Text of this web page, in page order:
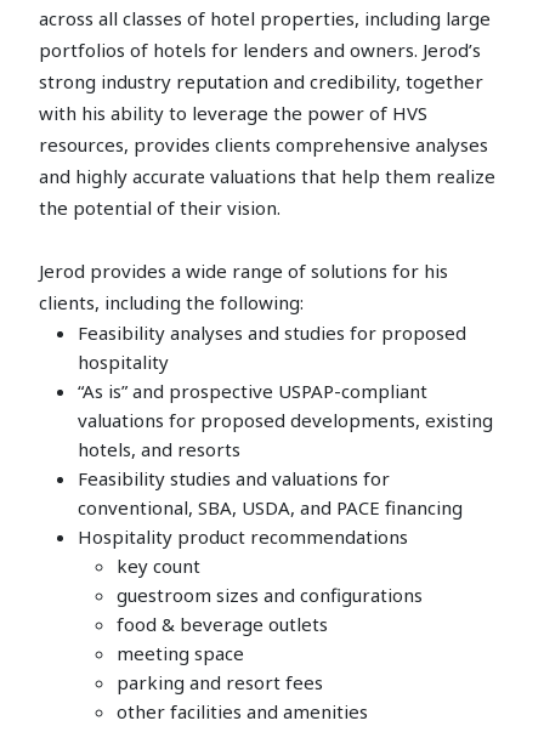
across all classes of hotel properties, including large
portfolios of hotels for lenders and owners. Jerod’s
strong industry reputation and credibility, together
with his ability to leverage the power of HVS
resources, provides clients comprehensive analyses
and highly accurate valuations that help them realize
the potential of their vision.
Jerod provides a wide range of solutions for his
clients, including the following:
Feasibility analyses and studies for proposed
hospitality
“As is” and prospective USPAP-compliant
valuations for proposed developments, existing
hotels, and resorts
Feasibility studies and valuations for
conventional, SBA, USDA, and PACE financing
Hospitality product recommendations
key count
guestroom sizes and configurations
food & beverage outlets
meeting space
parking and resort fees
other facilities and amenities